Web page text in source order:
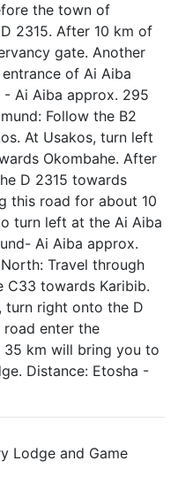
the town of
2315. After 10 km of
gate. Another
of Ai Aiba
- Ai Aiba approx. 295
Follow the B2
At Usakos, turn left
Okombahe. After
D 2315 towards
this road for about 10
turn left at the Ai Aiba
Ai Aiba approx.
Travel through
C33 towards Karibib.
turn right onto the D
road enter the
35 km will bring you to
Distance: Etosha -
Lodge and Game